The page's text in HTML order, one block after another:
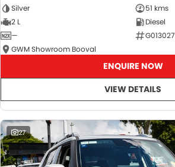
Silver
51 kms
2 L
Diesel
—
G013027
GWM Showroom Booval
ENQUIRE NOW
VIEW DETAILS
27